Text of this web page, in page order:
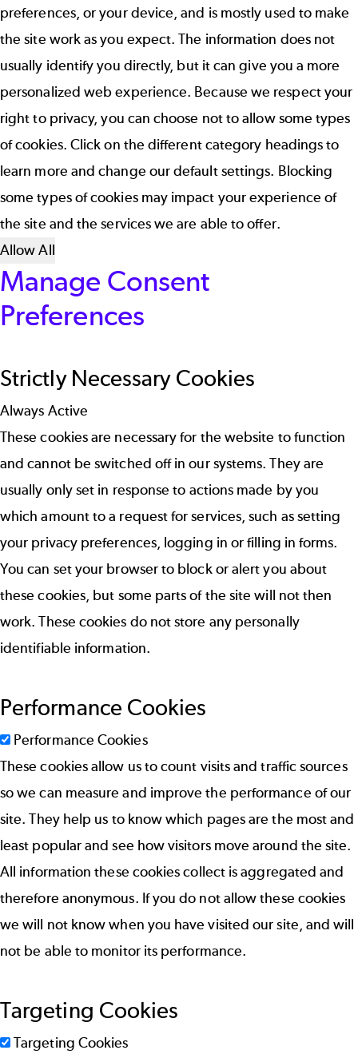
preferences, or your device, and is mostly used to make
the site work as you expect. The information does not
usually identify you directly, but it can give you a more
personalized web experience. Because we respect your
right to privacy, you can choose not to allow some types
of cookies. Click on the different category headings to
learn more and change our default settings. Blocking
some types of cookies may impact your experience of
the site and the services we are able to offer.
Allow All
Manage Consent
Preferences
Strictly Necessary Cookies
Always Active
These cookies are necessary for the website to function
and cannot be switched off in our systems. They are
usually only set in response to actions made by you
which amount to a request for services, such as setting
your privacy preferences, logging in or filling in forms.
You can set your browser to block or alert you about
these cookies, but some parts of the site will not then
work. These cookies do not store any personally
identifiable information.
Performance Cookies
Performance Cookies
These cookies allow us to count visits and traffic sources
so we can measure and improve the performance of our
site. They help us to know which pages are the most and
least popular and see how visitors move around the site.
All information these cookies collect is aggregated and
therefore anonymous. If you do not allow these cookies
we will not know when you have visited our site, and will
not be able to monitor its performance.
Targeting Cookies
Targeting Cookies